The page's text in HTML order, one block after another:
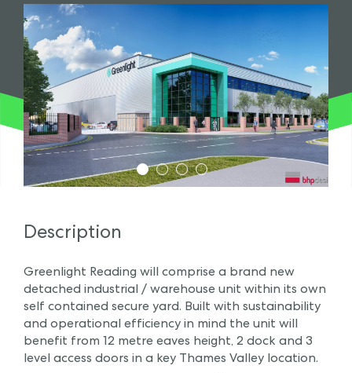
1 2 3 4
Description
Greenlight Reading will comprise a brand new
detached industrial / warehouse unit within its own
self contained secure yard. Built with sustainability
and operational efficiency in mind the unit will
benefit from 12 metre eaves height, 2 dock and 3
level access doors in a key Thames Valley location.